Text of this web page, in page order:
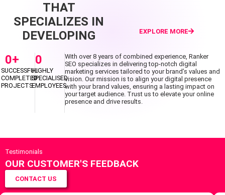
THAT
SPECIALIZES IN
DEVELOPING
EXPLORE MORE
SUCCESSFUL
COMPLETED
PROJECTS
0+
HIGHLY
SPECIALISED
EMPLOYEES
0
With over 8 years of combined experience, Ranker
SEO specializes in delivering top-notch digital
marketing services tailored to your brand’s values and
vision. Our mission is to align your digital presence
with your brand values, ensuring a lasting impact on
your target audience. Trust us to elevate your online
presence and drive results.
Testimonials
OUR CUSTOMER'S FEEDBACK
CONTACT US